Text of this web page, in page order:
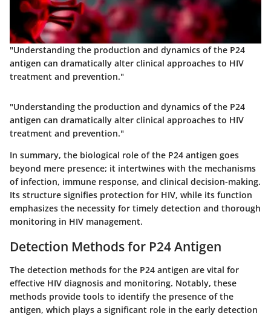
"Understanding the production and dynamics of the P24
antigen can dramatically alter clinical approaches to HIV
treatment and prevention."
"Understanding the production and dynamics of the P24
antigen can dramatically alter clinical approaches to HIV
treatment and prevention."
In summary, the biological role of the P24 antigen goes
beyond mere presence; it intertwines with the mechanisms
of infection, immune response, and clinical decision-making.
Its structure signifies protection for HIV, while its function
emphasizes the necessity for timely detection and thorough
monitoring in HIV management.
Detection Methods for P24 Antigen
The detection methods for the P24 antigen are vital for
effective HIV diagnosis and monitoring. Notably, these
methods provide tools to identify the presence of the
antigen, which plays a significant role in the early detection